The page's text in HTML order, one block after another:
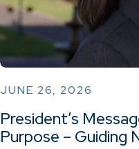
JUNE 26, 2026
President’s
Purpose – Guiding